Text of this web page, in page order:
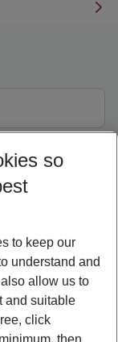
so
to keep our
understand and
allow us to
and suitable
click
then